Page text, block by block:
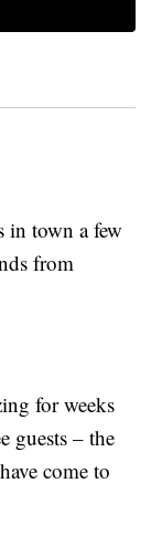
in town a few
from
for weeks
guests – the
come to